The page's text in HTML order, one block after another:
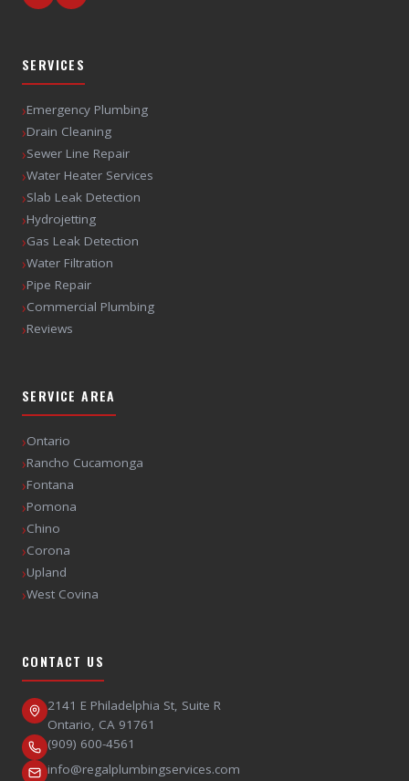
SERVICES
›Emergency Plumbing
›Drain Cleaning
›Sewer Line Repair
›Water Heater Services
›Slab Leak Detection
›Hydrojetting
›Gas Leak Detection
›Water Filtration
›Pipe Repair
›Commercial Plumbing
›Reviews
SERVICE AREA
›Ontario
›Rancho Cucamonga
›Fontana
›Pomona
›Chino
›Corona
›Upland
›West Covina
CONTACT US
2141 E Philadelphia St, Suite R
Ontario, CA 91761
(909) 600-4561
info@regalplumbingservices.com